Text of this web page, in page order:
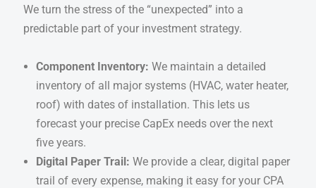
We turn the stress of the “unexpected” into a
predictable part of your investment strategy.
Component Inventory: We maintain a detailed
inventory of all major systems (HVAC, water heater,
roof) with dates of installation. This lets us
forecast your precise CapEx needs over the next
five years.
Digital Paper Trail: We provide a clear, digital paper
trail of every expense, making it easy for your CPA